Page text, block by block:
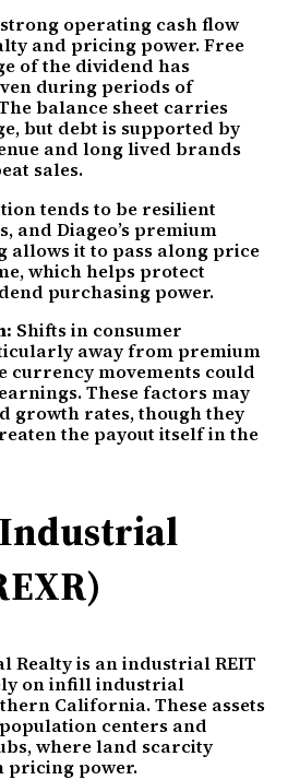
operating cash flow
and pricing power. Free
of the dividend has
during periods of
balance sheet carries
but debt is supported by
and long lived brands
sales.
tends to be resilient
and Diageo’s premium
allows it to pass along price
which helps protect
purchasing power.
Shifts in consumer
away from premium
currency movements could
These factors may
growth rates, though they
the payout itself in the
Realty is an industrial REIT
on infill industrial
California. These assets
centers and
where land scarcity
pricing power.